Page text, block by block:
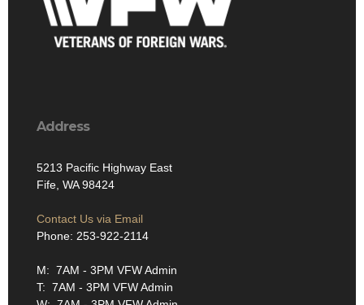
Address
5213 Pacific Highway East
Fife, WA 98424
Contact Us via Email
Phone: 253-922-2114
M: 7AM - 3PM VFW Admin
T: 7AM - 3PM VFW Admin